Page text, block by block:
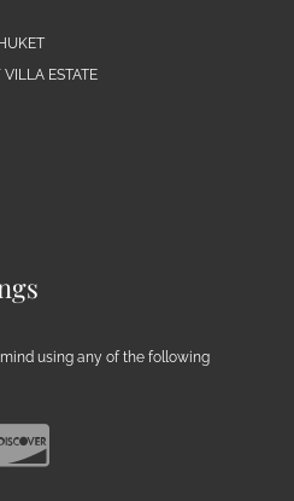
ESTATE
using any of the following